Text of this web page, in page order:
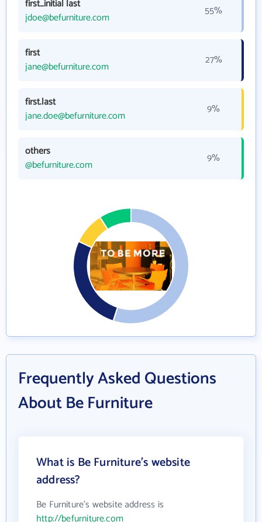
first_initial last
jdoe@befurniture.com
55%
first
jane@befurniture.com
27%
first.last
jane.doe@befurniture.com
9%
others
@befurniture.com
9%
Frequently Asked Questions
About Be Furniture
What is Be Furniture's website
address?
Be Furniture's website address is